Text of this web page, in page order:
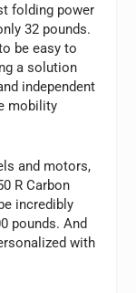
folding power
32 pounds.
be easy to
a solution
independent
mobility
and motors,
R Carbon
incredibly
pounds. And
with